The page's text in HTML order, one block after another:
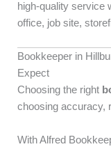
high-quality service
office, job site,
Bookkeeper in
Expect
Choosing the right
choosing accuracy,
With Alfred